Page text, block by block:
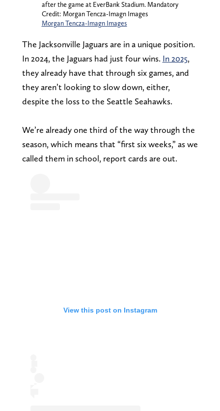
after the game at EverBank Stadium. Mandatory
Credit: Morgan Tencza-Imagn Images
Morgan Tencza-Imagn Images
The Jacksonville Jaguars are in a unique position.
In 2024, the Jaguars had just four wins. In 2025,
they already have that through six games, and
they aren’t looking to slow down, either,
despite the loss to the Seattle Seahawks.
We’re already one third of the way through the
season, which means that “first six weeks,” as we
called them in school, report cards are out.
View this post on Instagram